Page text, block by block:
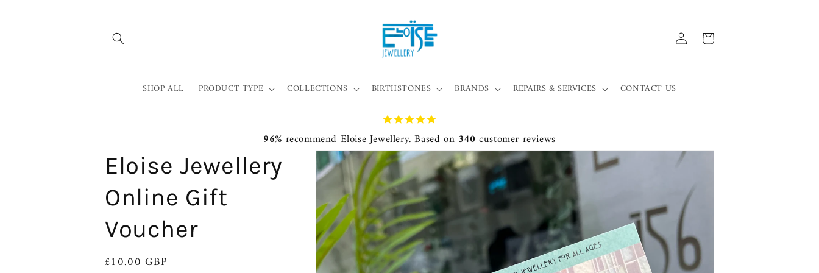
SHOP ALL PRODUCT TYPE COLLECTIONS BIRTHSTONES BRANDS REPAIRS & SERVICES CONTACT US
Log
in
Cart
96% recommend Eloise Jewellery. Based on 340 customer reviews
Eloise Jewellery
Online Gift
Voucher
Regular
£10.00 GBP